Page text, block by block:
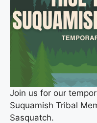
Join us for our
Suquamish Tribal
Sasquatch.